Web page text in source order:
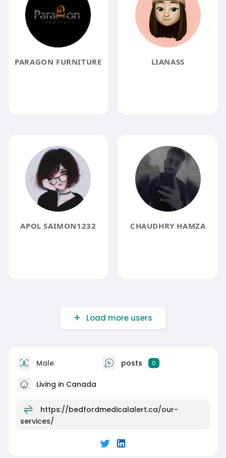
PARAGON FURNITURE LIANASS
APOL SAIMON1232 CHAUDHRY HAMZA
Load more users
Male posts 0
Living in Canada
https://bedfordmedicalalert.ca/our-
services/